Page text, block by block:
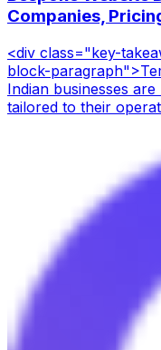
Companies,
<div class="key-
block-
Indian businesses
tailored to their